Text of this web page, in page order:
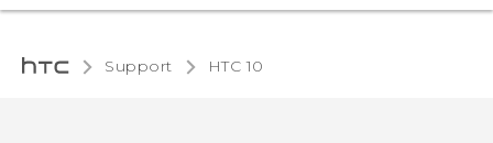
Support HTC 10‎